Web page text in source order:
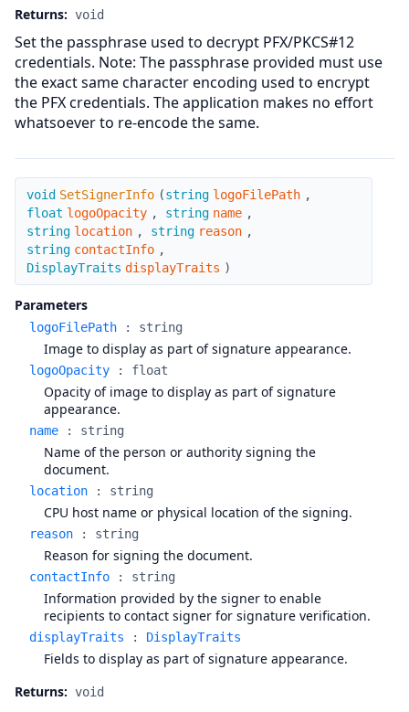
Returns: void
Set the passphrase used to decrypt PFX/PKCS#12
credentials. Note: The passphrase provided must use
the exact same character encoding used to encrypt
the PFX credentials. The application makes no effort
whatsoever to re-encode the same.
SetSignerInfo
void SetSignerInfo (string logoFilePath ,
float logoOpacity , string name ,
string location , string reason ,
string contactInfo ,
DisplayTraits displayTraits )
Parameters
logoFilePath : string
Image to display as part of signature appearance.
logoOpacity : float
Opacity of image to display as part of signature
appearance.
name : string
Name of the person or authority signing the
document.
location : string
CPU host name or physical location of the signing.
reason : string
Reason for signing the document.
contactInfo : string
Information provided by the signer to enable
recipients to contact signer for signature verification.
displayTraits : DisplayTraits
Fields to display as part of signature appearance.
Returns: void